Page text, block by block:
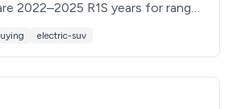
2022–2025 R1S years for range,
electric-suv